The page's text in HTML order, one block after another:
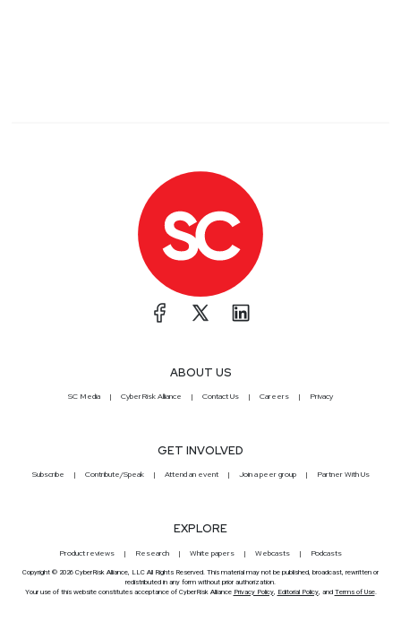
ABOUT US
SC Media CyberRisk Alliance Contact Us Careers Privacy
GET INVOLVED
Subscribe Contribute/Speak Attend an event Join a peer group Partner With Us
EXPLORE
Product reviews Research White papers Webcasts Podcasts
Copyright © 2026 CyberRisk Alliance, LLC All Rights Reserved. This material may not be published, broadcast, rewritten or
redistributed in any form without prior authorization.
Your use of this website constitutes acceptance of CyberRisk Alliance Privacy Policy, Editorial Policy, and Terms of Use.